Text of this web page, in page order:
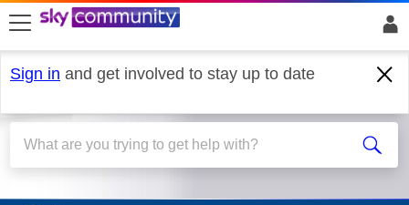
skip to search
skip to content
skip to footer
Sign in and get involved to stay up to date
Sky Q